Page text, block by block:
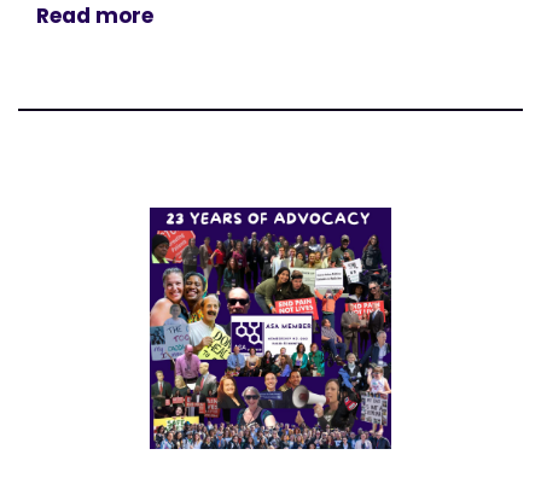
Read more